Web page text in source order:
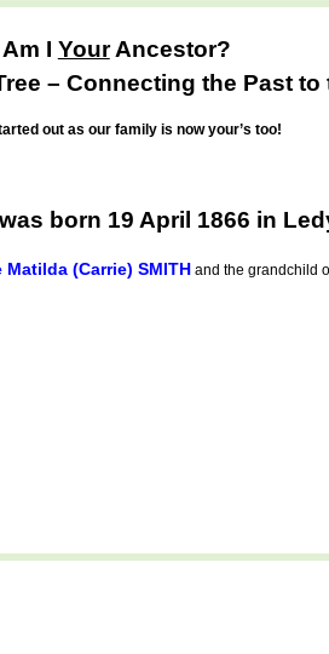
Am I YourAncestor?
– Connecting the Past to
out as our family is now your’s too!
born 19 April 1866 in
Matilda (Carrie) SMITH and the grandchild